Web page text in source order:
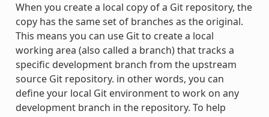
When you create a local copy of a Git repository, the
copy has the same set of branches as the original.
This means you can use Git to create a local
working area (also called a branch) that tracks a
specific development branch from the upstream
source Git repository. in other words, you can
define your local Git environment to work on any
development branch in the repository. To help